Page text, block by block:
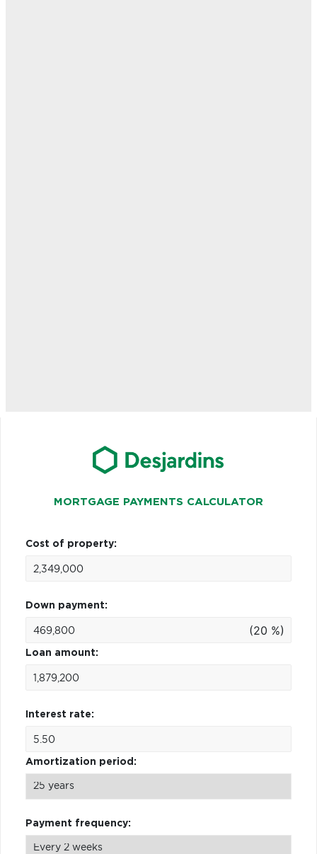
MORTGAGE PAYMENTS CALCULATOR
Cost of property:
Down payment:
(20 %)
Loan amount:
Interest rate:
Amortization period:
Payment frequency: